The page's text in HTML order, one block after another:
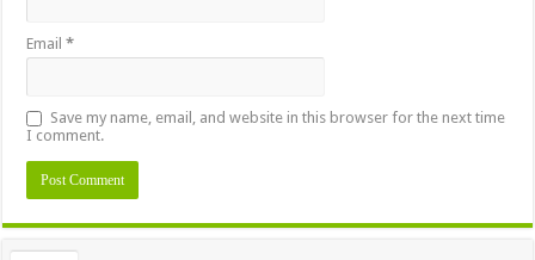
Email*
Save my name, email, and website in this browser for the next time
I comment.
Alternative: